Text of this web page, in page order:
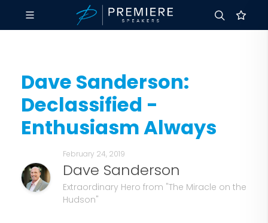
Dave Sanderson:
Declassified -
Enthusiasm Always
February 24, 2019
Dave Sanderson
Extraordinary Hero from "The Miracle on the
Hudson"